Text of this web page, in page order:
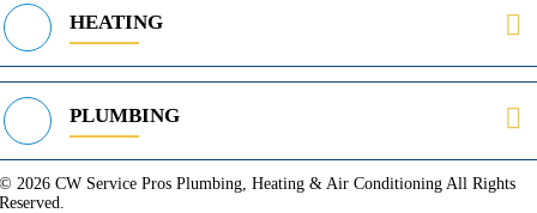
HEATING
PLUMBING
© 2026 CW Service Pros Plumbing, Heating & Air Conditioning All Rights
Reserved.